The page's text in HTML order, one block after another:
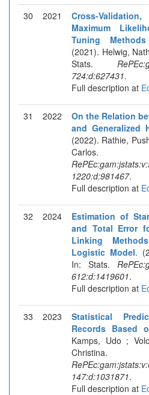
30 2021
Cross-
Maximum
Tuning
(2021). Helwig,
Stats.
724:d:627431.
Full description at
31 2022
On the Relation
and Generalized
(2022). Rathie,
1220:d:981467.
Full description at
32 2024
Estimation of
and Total Error
Linking
Logistic Model.
In: Stats.
612:d:1419601.
Full description at
33 2023
Statistical
Records Based
Kamps, Udo ;
147:d:1031871.
Full description at